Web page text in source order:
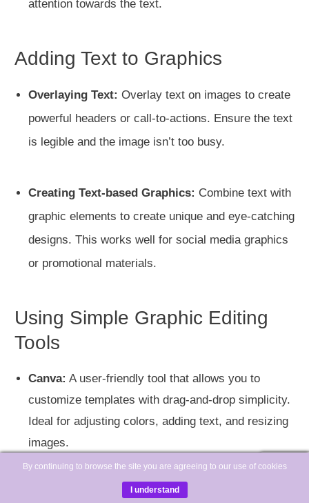
attention towards the text.
Adding Text to Graphics
Overlaying Text: Overlay text on images to create
powerful headers or call-to-actions. Ensure the text
is legible and the image isn’t too busy.
Creating Text-based Graphics: Combine text with
graphic elements to create unique and eye-catching
designs. This works well for social media graphics
or promotional materials.
Using Simple Graphic Editing
Tools
Canva: A user-friendly tool that allows you to
customize templates with drag-and-drop simplicity.
Ideal for adjusting colors, adding text, and resizing
images.
Another excellent tool for creating
By continuing to browse the site you are agreeing to our use of cookies
I understand